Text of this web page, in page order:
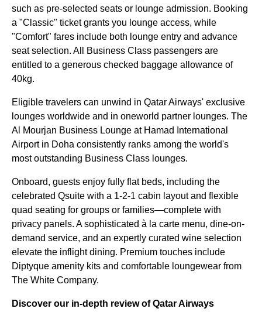
such as pre-selected seats or lounge admission. Booking
a "Classic" ticket grants you lounge access, while
"Comfort" fares include both lounge entry and advance
seat selection. All Business Class passengers are
entitled to a generous checked baggage allowance of
40kg.
Eligible travelers can unwind in Qatar Airways' exclusive
lounges worldwide and in oneworld partner lounges. The
Al Mourjan Business Lounge at Hamad International
Airport in Doha consistently ranks among the world's
most outstanding Business Class lounges.
Onboard, guests enjoy fully flat beds, including the
celebrated Qsuite with a 1-2-1 cabin layout and flexible
quad seating for groups or families—complete with
privacy panels. A sophisticated à la carte menu, dine-on-
demand service, and an expertly curated wine selection
elevate the inflight dining. Premium touches include
Diptyque amenity kits and comfortable loungewear from
The White Company.
Discover our in-depth review of Qatar Airways